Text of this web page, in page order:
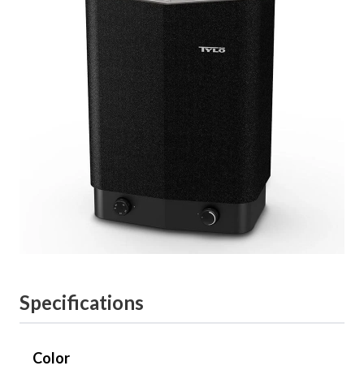
Specifications
Color